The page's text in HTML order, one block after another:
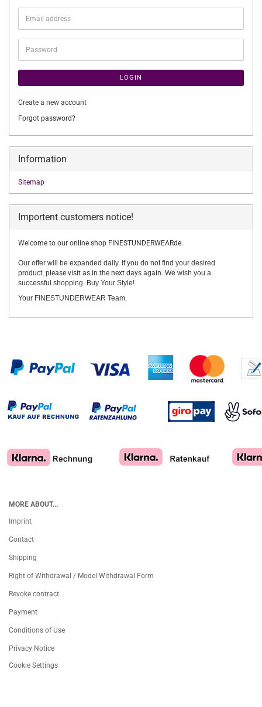
Email
address
Password
LOGIN
Create a new account
Forgot password?
Information
Sitemap
Importent customers notice!
Welcome to our online shop FINESTUNDERWEARde.
Our offer will be expanded daily. If you do not find your desired
product, please visit as in the next days again. We wish you a
successful shopping. Buy Your Style!
Your FINESTUNDERWEAR Team.
MORE ABOUT...
Imprint
Contact
Shipping
Right of Withdrawal / Model Withdrawal Form
Revoke contract
Payment
Conditions of Use
Privacy Notice
Cookie Settings